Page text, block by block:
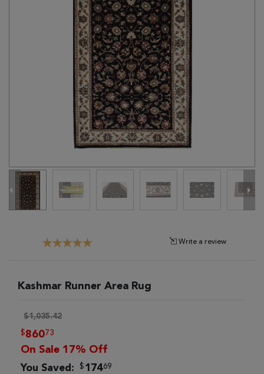
Write a review
Kashmar Runner Area Rug
$1,035.42
$86073
On Sale 17% Off
You Saved: $17469